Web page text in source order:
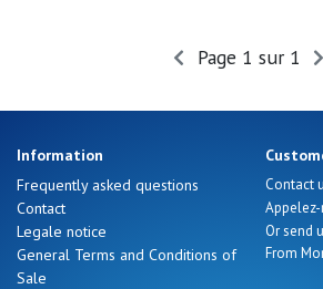
LOG
Page 1 sur 1
Information
Frequently asked questions
Contact
Legale notice
General Terms and Conditions of
Sale
Contact
Or send
From